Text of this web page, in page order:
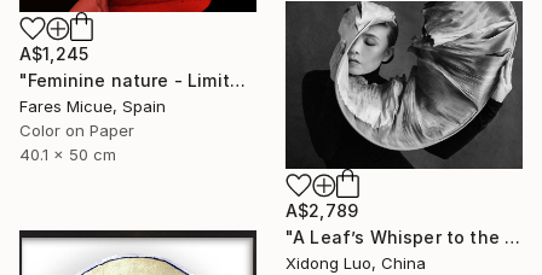
A$1,245
"Feminine nature - Limited Edition of 8" Photograph
Fares Micue, Spain
Color on Paper
40.1 x 50 cm
A$2,789
"A Leaf’s Whisper to the Soul - I" Photograph
Xidong Luo, China